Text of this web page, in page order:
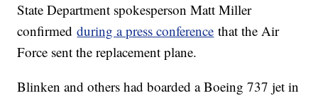
State Department spokesperson Matt Miller
confirmedduring a press conference that the Air
Force sent the replacement plane.
Blinken and others had boarded a Boeing 737 jet in